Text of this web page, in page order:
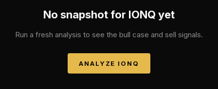
No snapshot for IONQ yet
Run a fresh analysis to see the bull case and sell signals.
ANALYZE IONQ